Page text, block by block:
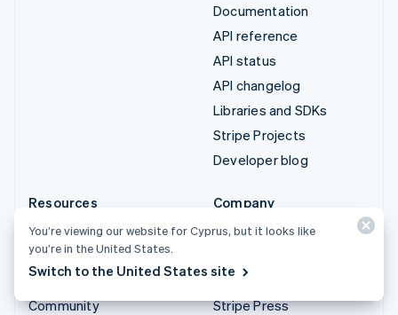
Documentation
API reference
API status
API changelog
Libraries and SDKs
Stripe Projects
Developer blog
Resources
Guides
Customer stories
Blog
Community
Company
Product roadmap
Newsroom
Stripe Press
You’re viewing our website for Cyprus, but it looks like
you’re in the United States.
Switch to the United States site